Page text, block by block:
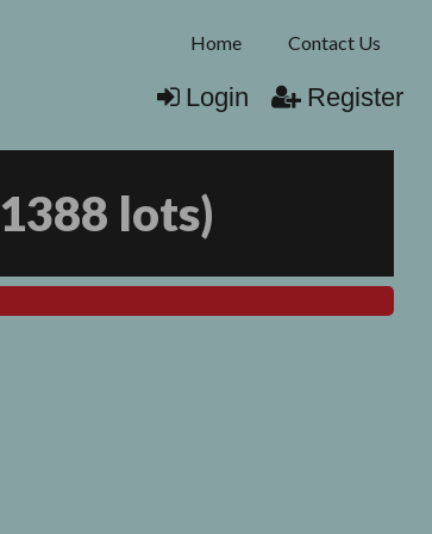
Home Contact Us
Login Register
1388 lots)